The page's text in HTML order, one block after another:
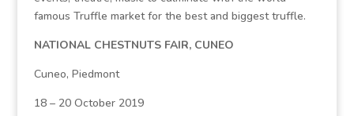
famous Truffle market for the best and biggest truffle.
NATIONAL CHESTNUTS FAIR, CUNEO
Cuneo, Piedmont
18 – 20 October 2019